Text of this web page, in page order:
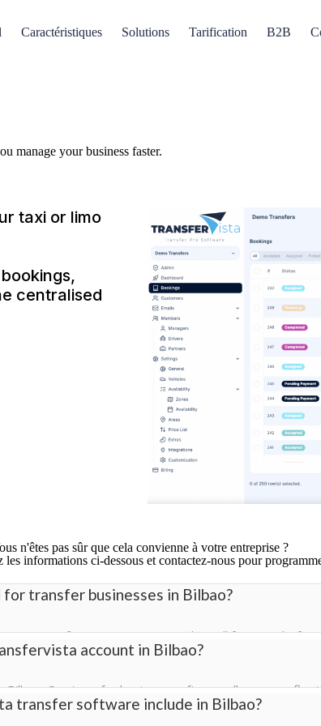
Caractéristiques Solutions Tarification B2B
manage your business faster.
taxi or limo
centralised
n'êtes pas sûr que cela convienne à votre entreprise ?
informations ci-dessous et contactez-nous pour
transfer businesses in Bilbao?
so transfer companies can explore all features
driver management, pricing, and the customizable
account in Bilbao?
Bilbao. Our transfer business software allows your
transfer software include in Bilbao?